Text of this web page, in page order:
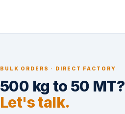
BULK ORDERS · DIRECT FACTORY
500 kg to 50 MT?
Let's talk.